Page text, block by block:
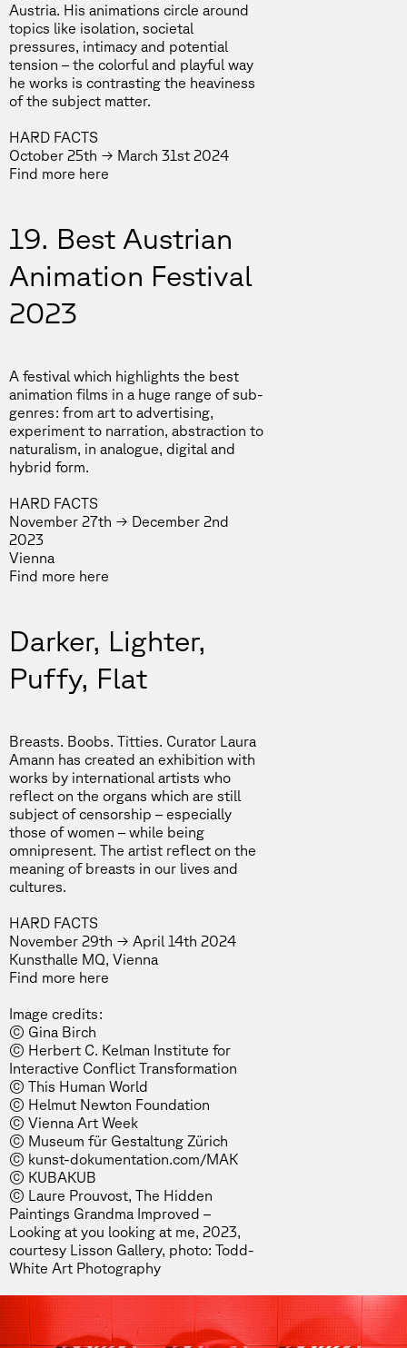
Austria. His animations circle around
topics like isolation, societal
pressures, intimacy and potential
tension – the colorful and playful way
he works is contrasting the heaviness
of the subject matter.
HARD FACTS
October 25th → March 31st 2024
Find more here
19. Best Austrian
Animation Festival
2023
A festival which highlights the best
animation films in a huge range of sub-
genres: from art to advertising,
experiment to narration, abstraction to
naturalism, in analogue, digital and
hybrid form.
HARD FACTS
November 27th → December 2nd
2023
Vienna
Find more here
Darker, Lighter,
Puffy, Flat
Breasts. Boobs. Titties. Curator Laura
Amann has created an exhibition with
works by international artists who
reflect on the organs which are still
subject of censorship – especially
those of women – while being
omnipresent. The artist reflect on the
meaning of breasts in our lives and
cultures.
HARD FACTS
November 29th → April 14th 2024
Kunsthalle MQ, Vienna
Find more here
Image credits:
© Gina Birch
© Herbert C. Kelman Institute for
Interactive Conflict Transformation
© This Human World
© Helmut Newton Foundation
© Vienna Art Week
© Museum für Gestaltung Zürich
© kunst-dokumentation.com/MAK
© KUBAKUB
© Laure Prouvost, The Hidden
Paintings Grandma Improved –
Looking at you looking at me, 2023,
courtesy Lisson Gallery, photo: Todd-
White Art Photography